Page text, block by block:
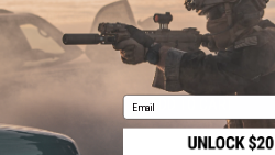
Warning: California's Proposition 65
ADD TO CART
Email